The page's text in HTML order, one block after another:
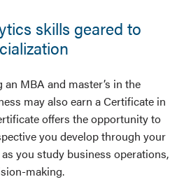
skills geared to
MBA and master’s in the
may also earn a Certificate in
offers the opportunity to
you develop through your
you study business operations,
making.